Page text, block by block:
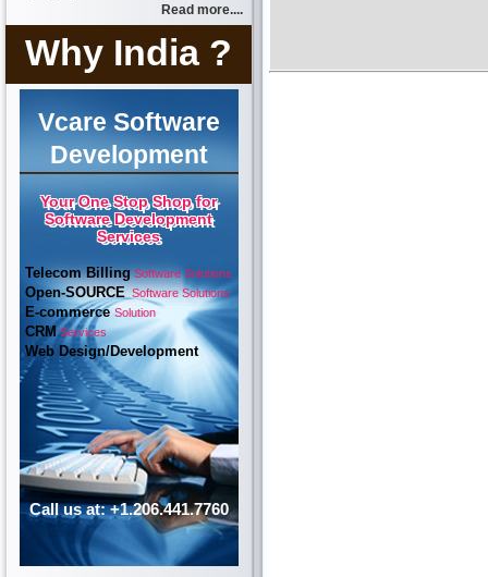
Read more....
Why India ?
Vcare Software
Development
Your One Stop Shop for
Software Development
Services
Telecom BillingSoftware Solutions
Open-SOURCESoftware Solutions
E-commerceSolution
CRMServices
Web Design/Development
Call us at: +1.206.441.7760